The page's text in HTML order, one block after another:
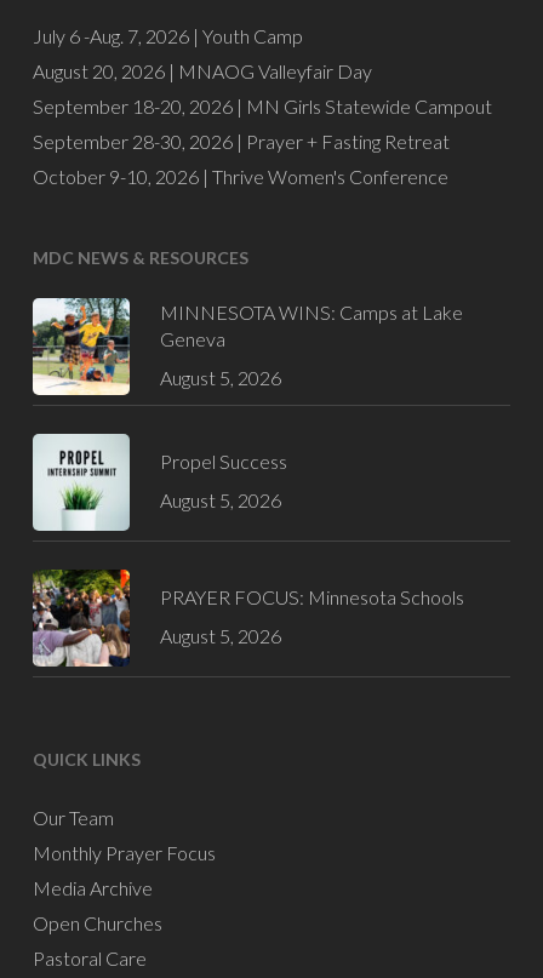
July 6 -Aug. 7, 2026 | Youth Camp
August 20, 2026 | MNAOG Valleyfair Day
September 18-20, 2026 | MN Girls Statewide Campout
September 28-30, 2026 | Prayer + Fasting Retreat
October 9-10, 2026 | Thrive Women's Conference
MDC NEWS & RESOURCES
MINNESOTA WINS: Camps at Lake
Geneva
August 5, 2026
Propel Success
August 5, 2026
PRAYER FOCUS: Minnesota Schools
August 5, 2026
QUICK LINKS
Our Team
Monthly Prayer Focus
Media Archive
Open Churches
Pastoral Care